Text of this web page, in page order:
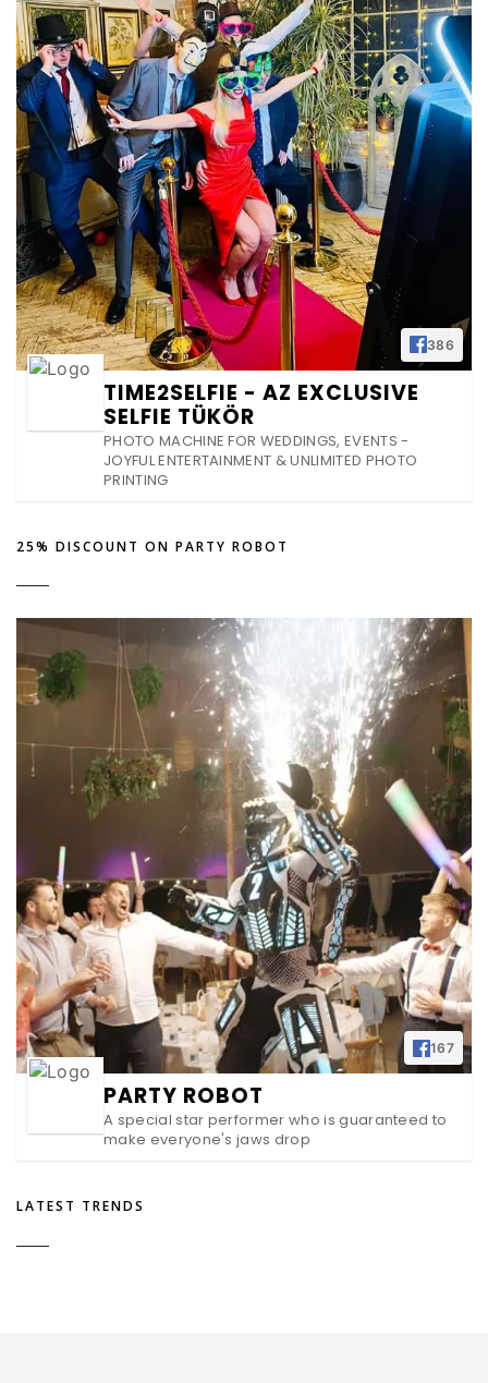
386
TIME2SELFIE - AZ EXCLUSIVE
SELFIE TÜKÖR
PHOTO MACHINE FOR WEDDINGS, EVENTS -
JOYFUL ENTERTAINMENT & UNLIMITED PHOTO
PRINTING
25% DISCOUNT ON PARTY ROBOT
167
PARTY ROBOT
A special star performer who is guaranteed to
make everyone's jaws drop
LATEST TRENDS